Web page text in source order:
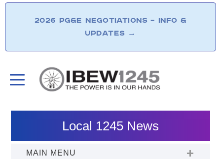
2026 PG&E NEGOTIATIONS – INFO &
UPDATES →
Local 1245 News